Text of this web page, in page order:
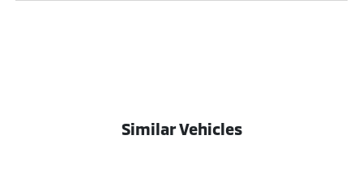
Similar Vehicles